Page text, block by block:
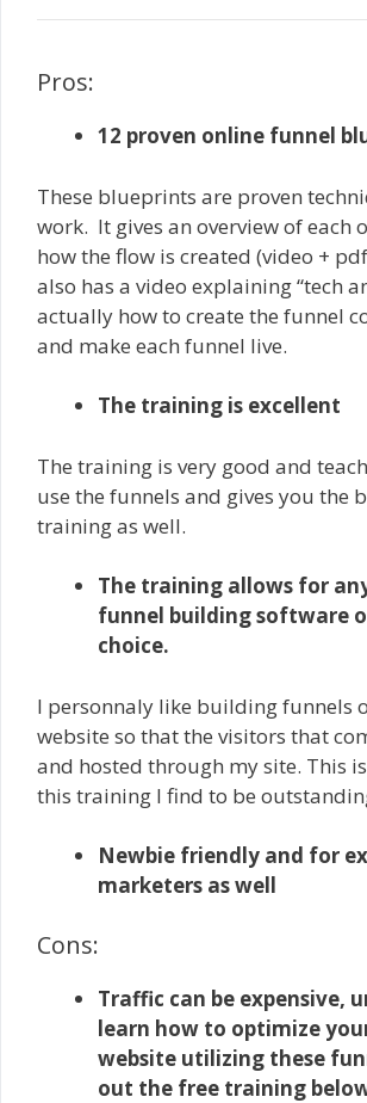
Pros:
12 proven online funnel
These blueprints are proven
work. It gives an overview of each
how the flow is created (video +
also has a video explaining “tech
actually how to create the funnel
and make each funnel live.
The training is excellent
The training is very good and
use the funnels and gives you the
training as well.
The training allows for
funnel building software
choice.
I personnaly like building funnels
website so that the visitors that
and hosted through my site. This
this training I find to be
Newbie friendly and for
marketers as well
Cons:
Traffic can be expensive,
learn how to optimize
website utilizing these
out the free training